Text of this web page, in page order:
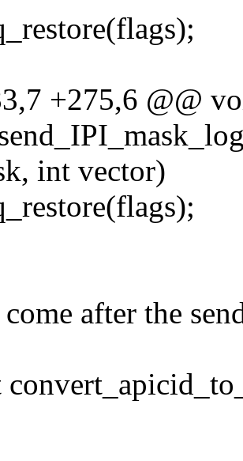
+275,6 @@
int vector)
after the